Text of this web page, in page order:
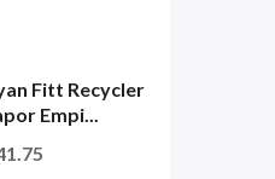
Fitt Recycler
Empi...